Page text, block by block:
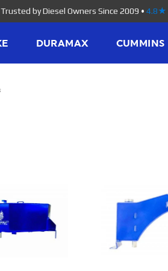
Trusted by Diesel Owners Since 2009 • 4.8★
DURAMAX CUMMINS